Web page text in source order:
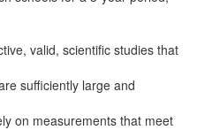
valid, scientific studies that
sufficiently large and
on measurements that meet